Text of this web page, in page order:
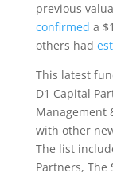
previous
confirmed a
others had
This latest
D1 Capital
Management
with other
The list
Partners, The